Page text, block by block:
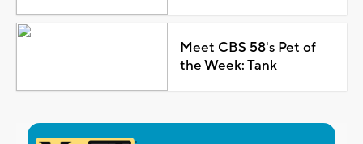
Meet CBS 58's Pet of
the Week: Tank